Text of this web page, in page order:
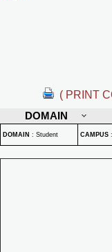
( PRINT
DOMAIN
DOMAIN : Student CAMPUS :